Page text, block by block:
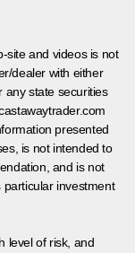
site and videos is not
dealer with either
any state securities
presented
is not intended to
and is not
particular investment
level of risk, and